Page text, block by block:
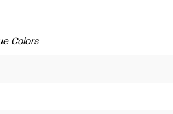
Colors